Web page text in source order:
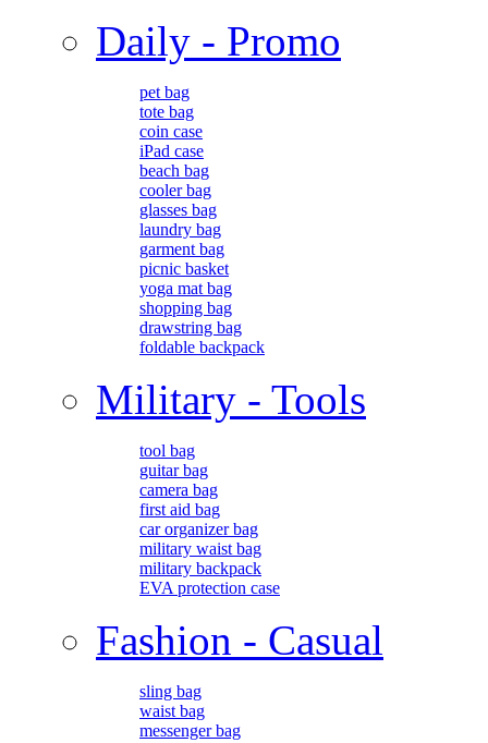
Daily - Promo
pet bag
tote bag
coin case
iPad case
beach bag
cooler bag
glasses bag
laundry bag
garment bag
picnic basket
yoga mat bag
shopping bag
drawstring bag
foldable backpack
Military - Tools
tool bag
guitar bag
camera bag
first aid bag
car organizer bag
military waist bag
military backpack
EVA protection case
Fashion - Casual
sling bag
waist bag
messenger bag